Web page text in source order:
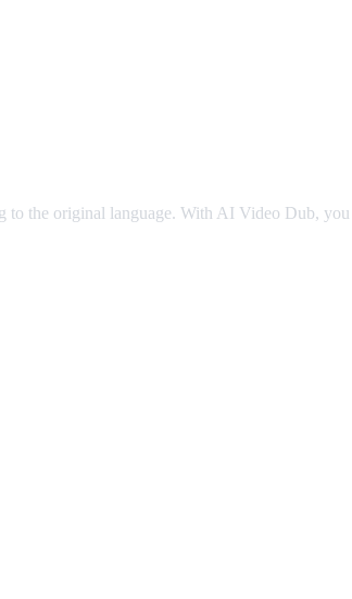
to the original language. With AI Video Dub, you